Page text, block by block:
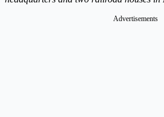
Advertisements